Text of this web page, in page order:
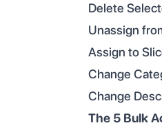
Delete
Unassign
Assign to
Change
Change
The 5 Bulk